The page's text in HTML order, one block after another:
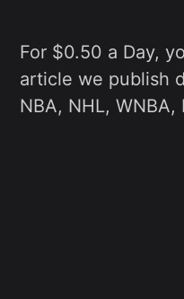
For $0.50 a Day,
article we publish
NBA, NHL, WNBA,